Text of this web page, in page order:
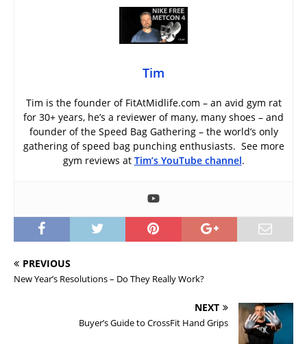
Tim
Tim is the founder of FitAtMidlife.com – an avid gym rat
for 30+ years, he’s a reviewer of many, many shoes – and
founder of the Speed Bag Gathering – the world’s only
gathering of speed bag punching enthusiasts. See more
gym reviews at Tim’s YouTube channel.
PREVIOUS
New Year’s Resolutions – Do They Really Work?
NEXT
Buyer’s Guide to CrossFit Hand Grips